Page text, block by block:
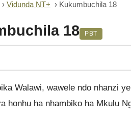
› Vidunda NT+ › Kukumbuchila 18
18 PBT
Walawi, wawele ndo nhanzi
honhu ha nhambiko ha Mkulu